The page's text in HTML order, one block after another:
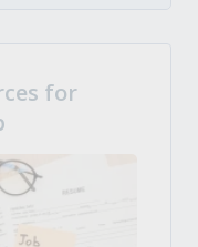
for